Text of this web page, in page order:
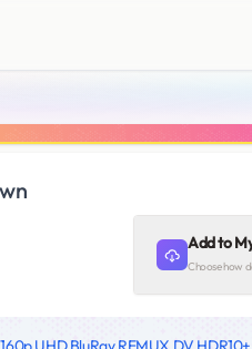
Add to
Choose how